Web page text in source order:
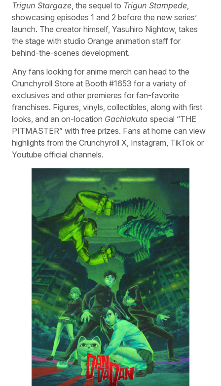
Trigun Stargaze, the sequel to Trigun Stampede,
showcasing episodes 1 and 2 before the new series’
launch. The creator himself, Yasuhiro Nightow, takes
the stage with studio Orange animation staff for
behind-the-scenes development.
Any fans looking for anime merch can head to the
Crunchyroll Store at Booth #1653 for a variety of
exclusives and other premieres for fan-favorite
franchises. Figures, vinyls, collectibles, along with first
looks, and an on-location Gachiakuta special “THE
PITMASTER” with free prizes. Fans at home can view
highlights from the Crunchyroll X, Instagram, TikTok or
Youtube official channels.